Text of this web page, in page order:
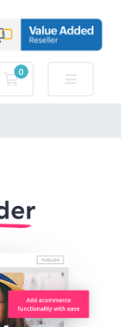
0
Shopping Cart